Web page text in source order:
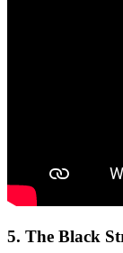
5. The Black